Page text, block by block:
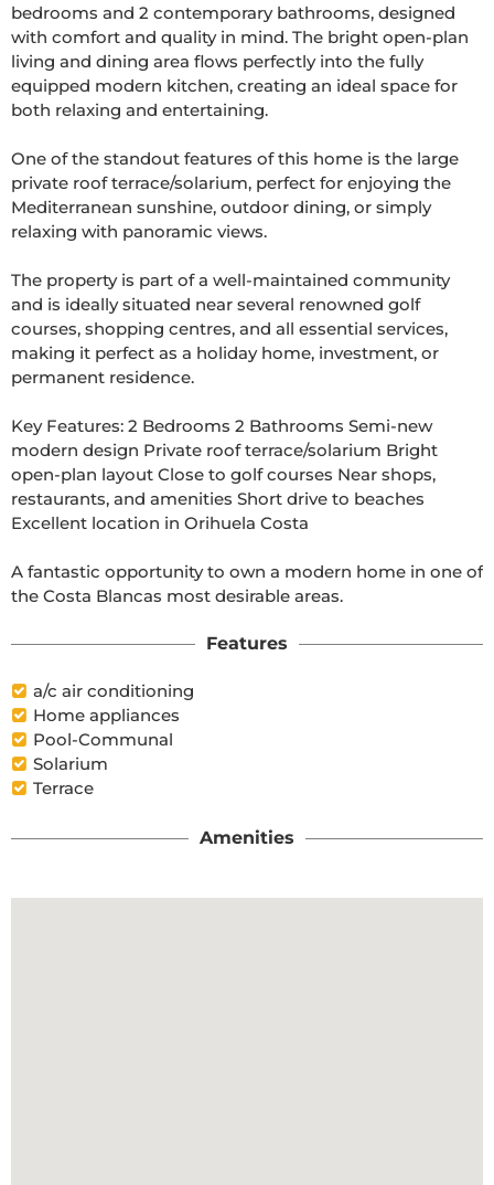
bedrooms and 2 contemporary bathrooms, designed
with comfort and quality in mind. The bright open-plan
living and dining area flows perfectly into the fully
equipped modern kitchen, creating an ideal space for
both relaxing and entertaining.
One of the standout features of this home is the large
private roof terrace/solarium, perfect for enjoying the
Mediterranean sunshine, outdoor dining, or simply
relaxing with panoramic views.
The property is part of a well-maintained community
and is ideally situated near several renowned golf
courses, shopping centres, and all essential services,
making it perfect as a holiday home, investment, or
permanent residence.
Key Features: 2 Bedrooms 2 Bathrooms Semi-new
modern design Private roof terrace/solarium Bright
open-plan layout Close to golf courses Near shops,
restaurants, and amenities Short drive to beaches
Excellent location in Orihuela Costa
A fantastic opportunity to own a modern home in one of
the Costa Blancas most desirable areas.
Features
a/c air conditioning
Home appliances
Pool-Communal
Solarium
Terrace
Amenities